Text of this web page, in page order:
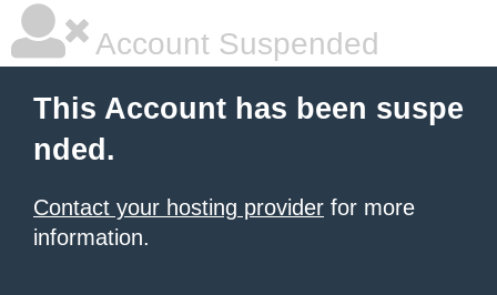
Account Suspended
This Account has been suspe
nded.
Contact your hosting provider for more
information.